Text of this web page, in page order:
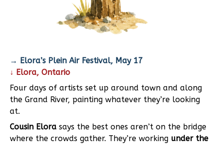
→ Elora’s Plein Air Festival, May 17
↓ Elora, Ontario
Four days of artists set up around town and along
the Grand River, painting whatever they’re looking
at.
Cousin Elora says the best ones aren’t on the bridge
where the crowds gather. They’re working under the